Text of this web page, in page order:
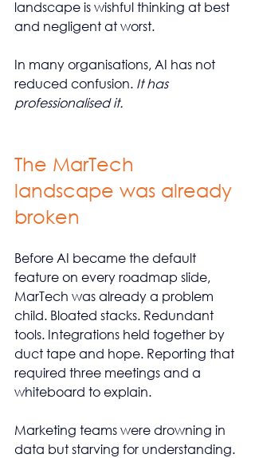
landscape is wishful thinking at best
and negligent at worst.
In many organisations, AI has not
reduced confusion. It has
professionalised it.
The MarTech
landscape was already
broken
Before AI became the default
feature on every roadmap slide,
MarTech was already a problem
child. Bloated stacks. Redundant
tools. Integrations held together by
duct tape and hope. Reporting that
required three meetings and a
whiteboard to explain.
Marketing teams were drowning in
data but starving for understanding.